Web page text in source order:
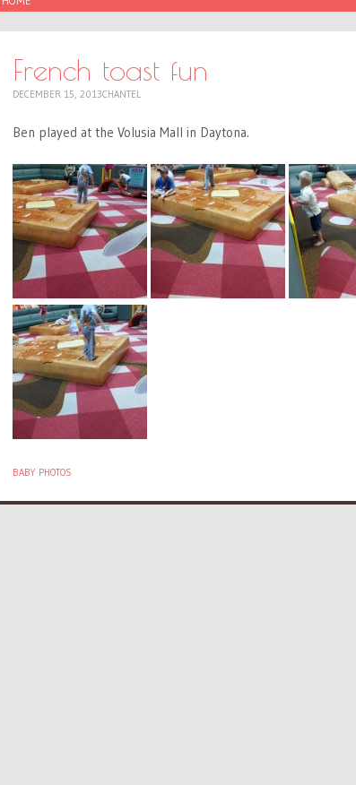
CONTENT
French toast fun
DECEMBER 15, 2013CHANTEL
Ben played at the Volusia Mall in Daytona.
BABY PHOTOS